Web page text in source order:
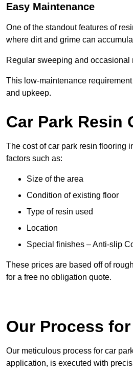
Easy Maintenance
One of the standout features of
where dirt and grime can
Regular sweeping and
This low-maintenance
and upkeep.
Car Park Resin
The cost of car park resin flooring
factors such as:
Size of the area
Condition of existing floor
Type of resin used
Location
Special finishes – Anti-slip
These prices are based off of
for a free no obligation quote.
Our Process
Our meticulous process for car
application, is executed with